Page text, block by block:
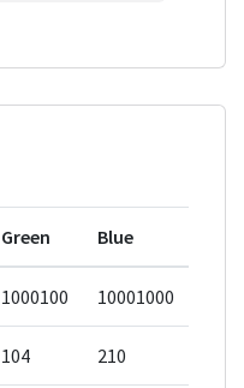
Green Blue
1000100 10001000
104 210